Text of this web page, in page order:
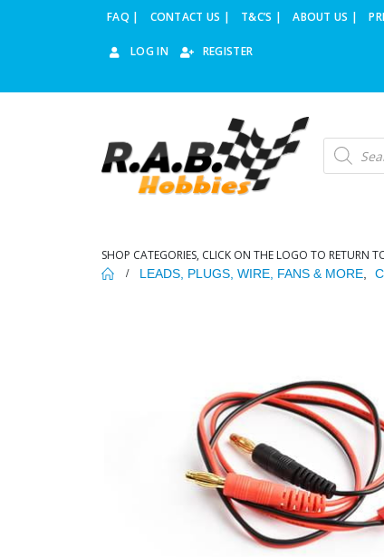
FAQ | CONTACT US | T&C’S | ABOUT US |
LOG IN REGISTER
Products
search
SHOP CATEGORIES, CLICK ON THE LOGO TO RETURN
LEADS, PLUGS, WIRE, FANS & MORE